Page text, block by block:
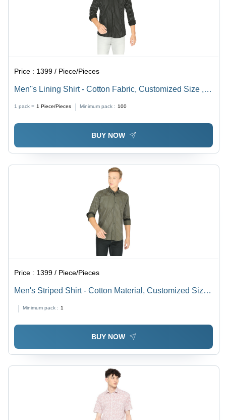
Price : 1399 / Piece/Pieces
Men''s Lining Shirt - Cotton Fabric, Customized Size ,
Washable and Available in Different Patterns and
1 pack = 1 Piece/Pieces Minimum pack : 100
BUY NOW
Price : 1399 / Piece/Pieces
Men's Striped Shirt - Cotton Material, Customized Size,
Durable, Flattering
Minimum pack : 1
BUY NOW